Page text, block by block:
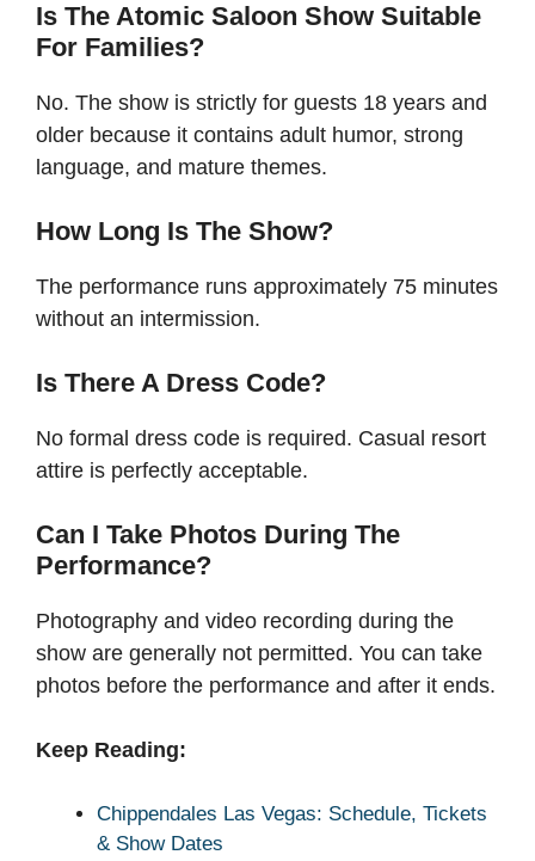
Is The Atomic Saloon Show Suitable
For Families?
No. The show is strictly for guests 18 years and
older because it contains adult humor, strong
language, and mature themes.
How Long Is The Show?
The performance runs approximately 75 minutes
without an intermission.
Is There A Dress Code?
No formal dress code is required. Casual resort
attire is perfectly acceptable.
Can I Take Photos During The
Performance?
Photography and video recording during the
show are generally not permitted. You can take
photos before the performance and after it ends.
Keep Reading:
Chippendales Las Vegas: Schedule, Tickets
& Show Dates